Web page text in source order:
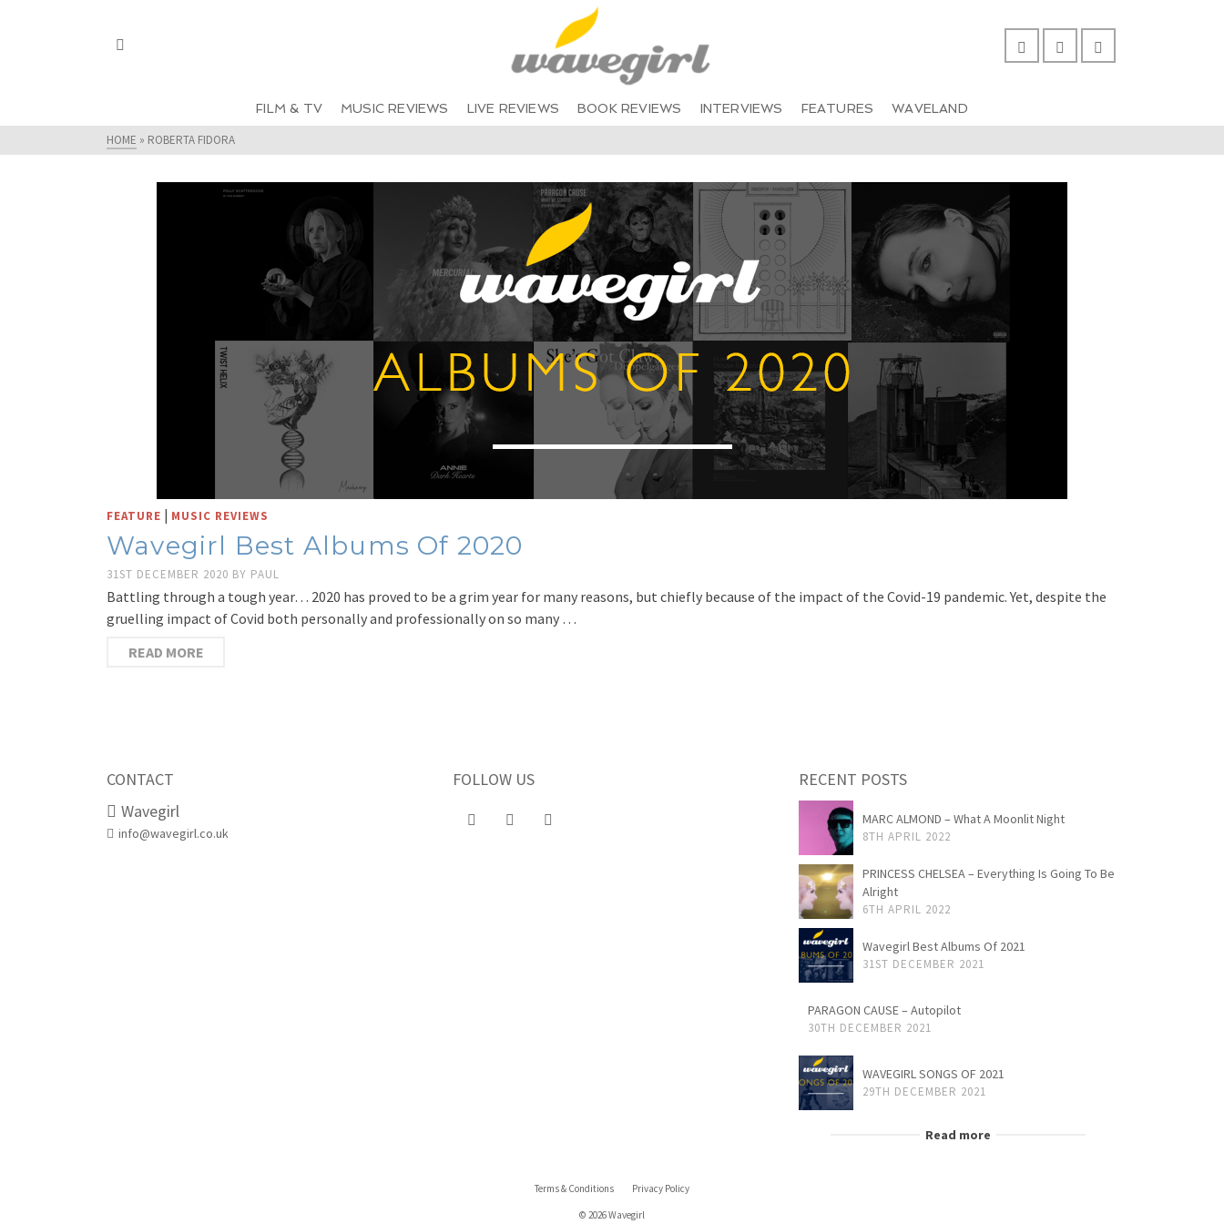
FILM & TV MUSIC REVIEWS LIVE REVIEWS BOOK REVIEWS INTERVIEWS FEATURES WAVELAND
HOME » ROBERTA FIDORA
FEATURE | MUSIC REVIEWS
Wavegirl Best Albums Of 2020
31ST DECEMBER 2020 BY PAUL
Battling through a tough year… 2020 has proved to be a grim year for many reasons, but chiefly because of the impact of the Covid-19 pandemic. Yet, despite the
gruelling impact of Covid both personally and professionally on so many …
READ MORE
CONTACT
Wavegirl
info@wavegirl.co.uk
FOLLOW US RECENT POSTS
MARC ALMOND – What A Moonlit Night
8TH APRIL 2022
PRINCESS CHELSEA – Everything Is Going To Be
Alright
6TH APRIL 2022
Wavegirl Best Albums Of 2021
31ST DECEMBER 2021
PARAGON CAUSE – Autopilot
30TH DECEMBER 2021
WAVEGIRL SONGS OF 2021
29TH DECEMBER 2021
Read more
Terms & Conditions Privacy Policy
© 2026 Wavegirl